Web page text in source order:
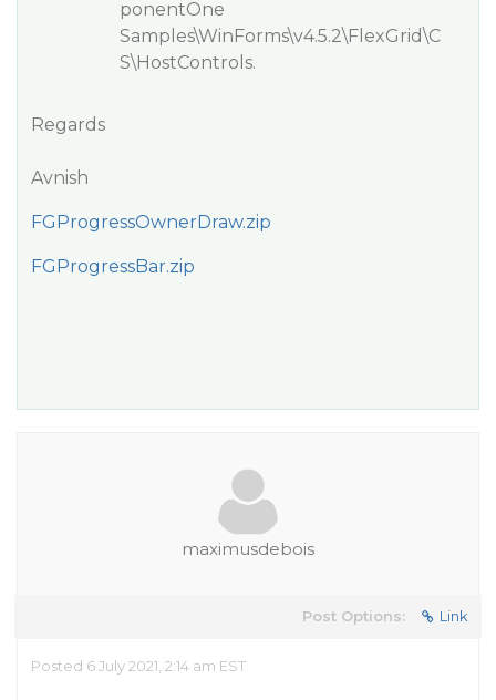
ponentOne
Samples\WinForms\v4.5.2\FlexGrid\C
S\HostControls.
Regards
Avnish
FGProgressOwnerDraw.zip
FGProgressBar.zip
maximusdebois
Post Options: Link
Posted 6 July 2021, 2:14 am EST